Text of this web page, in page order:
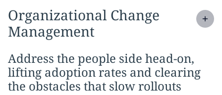
Expandservice section:
Organizational Change
Management
Address the people side head-on,
lifting adoption rates and clearing
the obstacles that slow rollouts